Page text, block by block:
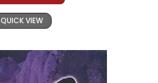
QUICK VIEW